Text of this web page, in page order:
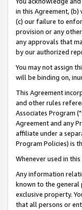
in this Agreement,
(c) our failure to
provision or any
any approvals that
by our authorized
You may not assign
will be binding on,
This Agreement
and other rules
Associates Program ("
Agreement and any
affiliate under a
Program Policies) is
Whenever used in
Any information
known to the general
exclusive property.
that all persons or